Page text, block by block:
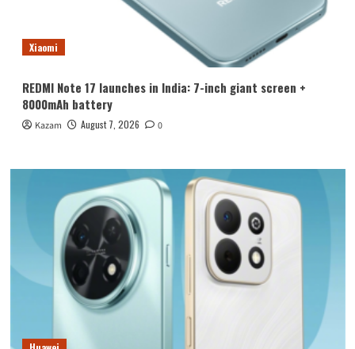
Xiaomi
REDMI Note 17 launches in India: 7-inch giant screen +
8000mAh battery
Kazam August 7, 2026 0